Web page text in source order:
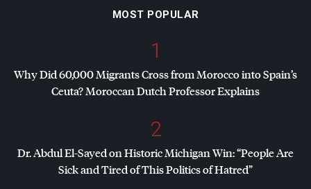
MOST POPULAR
1
Why Did 60,000 Migrants Cross from Morocco into Spain’s
Ceuta? Moroccan Dutch Professor Explains
2
Dr. Abdul El-Sayed on Historic Michigan Win: “People Are
Sick and Tired of This Politics of Hatred”